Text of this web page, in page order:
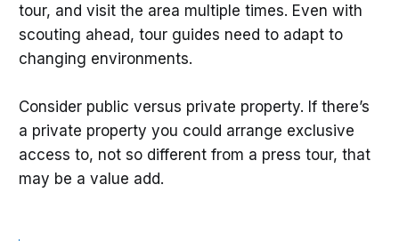
tour, and visit the area multiple times. Even with
scouting ahead, tour guides need to adapt to
changing environments.
Consider public versus private property. If there’s
a private property you could arrange exclusive
access to, not so different from a press tour, that
may be a value add.